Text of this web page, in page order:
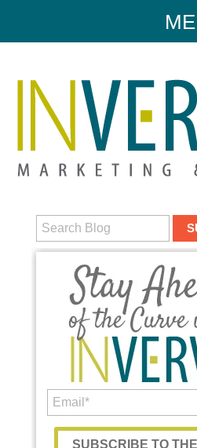
Digital
MEDIA